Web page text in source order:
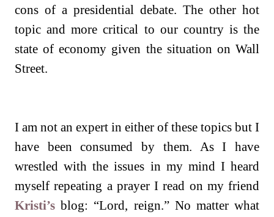
cons of a presidential debate. The other hot
topic and more critical to our country is the
state of economy given the situation on Wall
Street.
I am not an expert in either of these topics but I
have been consumed by them. As I have
wrestled with the issues in my mind I heard
myself repeating a prayer I read on my friend
Kristi’s blog: “Lord, reign.” No matter what